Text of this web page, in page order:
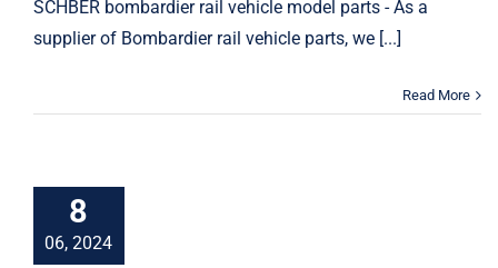
SCHBER bombardier rail vehicle model parts - As a
supplier of Bombardier rail vehicle parts, we [...]
Read More
8
06, 2024